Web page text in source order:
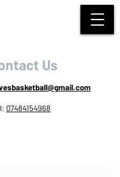
Us
07484154968